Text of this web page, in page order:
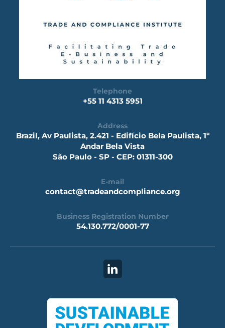
Telephone
+55 11 4313 5951
Address
Brazil, Av Paulista, 2.421 - Edifício Bela Paulista, 1º
Andar Bela Vista
São Paulo - SP - CEP: 01311-300
E-mail
contact@tradeandcompliance.org
Business Registration Number
54.130.772/0001-77